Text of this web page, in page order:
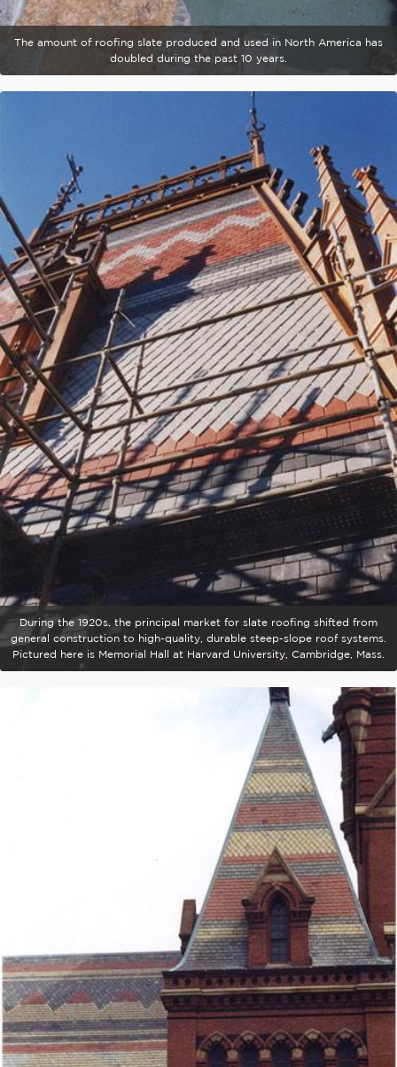
The amount of roofing slate produced and used in North America has
doubled during the past 10 years.
During the 1920s, the principal market for slate roofing shifted from
general construction to high-quality, durable steep-slope roof systems.
Pictured here is Memorial Hall at Harvard University, Cambridge, Mass.